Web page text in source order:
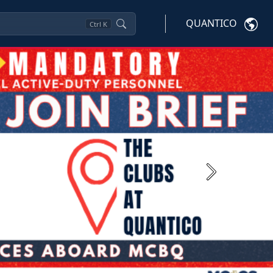
Ctrl K QUANTICO
Next